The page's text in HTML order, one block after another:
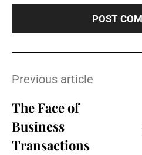
Previous article
The Face of
Business
Transactions